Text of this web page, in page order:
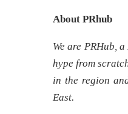
About PRhub
We are PRHub,
hype from
in the region
East.